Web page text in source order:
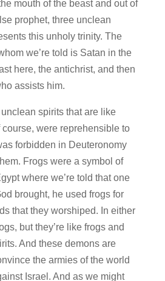
mouth of the beast and out of
prophet, three unclean
this unholy trinity. The
we’re told is Satan in the
here, the antichrist, and then
assists him.
spirits that are like
course, were reprehensible to
forbidden in Deuteronomy
Frogs were a symbol of
where we’re told that one
brought, he used frogs for
that they worshiped. In either
but they’re like frogs and
And these demons are
the armies of the world
Israel. And as we might